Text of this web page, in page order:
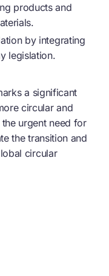
products and
by integrating
legislation.
a significant
circular and
urgent need for
the transition and
circular